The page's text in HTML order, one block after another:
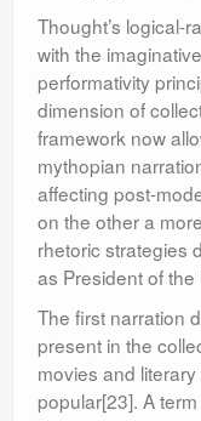
Thought’s logical-
with the
performativity
dimension of
framework now
mythopian
affecting post-
on the other a
rhetoric strategies
as President of
The first narration
present in the
movies and
popular[23]. A